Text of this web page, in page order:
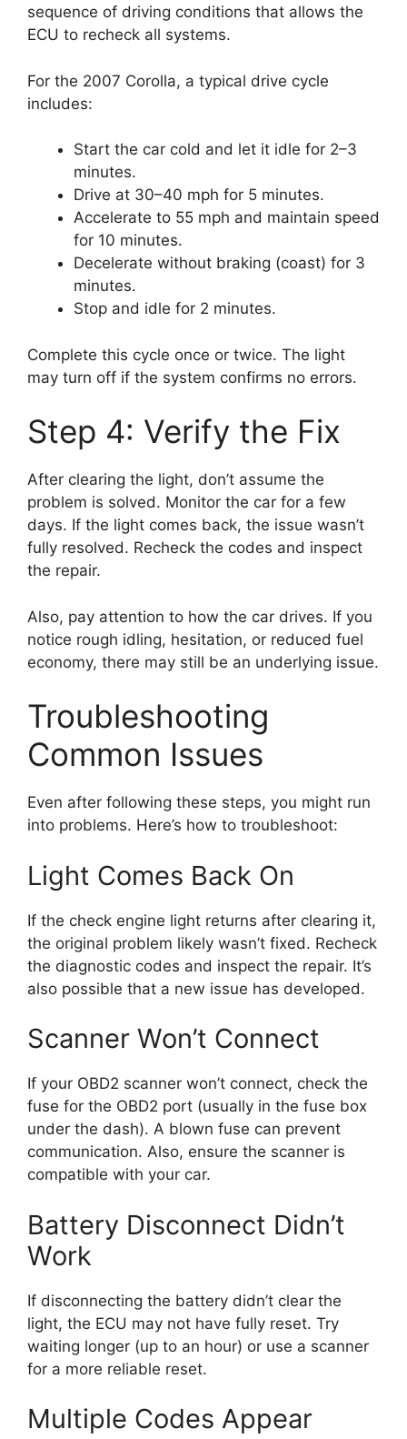
sequence of driving conditions that allows the
ECU to recheck all systems.
For the 2007 Corolla, a typical drive cycle
includes:
Start the car cold and let it idle for 2–3
minutes.
Drive at 30–40 mph for 5 minutes.
Accelerate to 55 mph and maintain speed
for 10 minutes.
Decelerate without braking (coast) for 3
minutes.
Stop and idle for 2 minutes.
Complete this cycle once or twice. The light
may turn off if the system confirms no errors.
Step 4: Verify the Fix
After clearing the light, don’t assume the
problem is solved. Monitor the car for a few
days. If the light comes back, the issue wasn’t
fully resolved. Recheck the codes and inspect
the repair.
Also, pay attention to how the car drives. If you
notice rough idling, hesitation, or reduced fuel
economy, there may still be an underlying issue.
Troubleshooting
Common Issues
Even after following these steps, you might run
into problems. Here’s how to troubleshoot:
Light Comes Back On
If the check engine light returns after clearing it,
the original problem likely wasn’t fixed. Recheck
the diagnostic codes and inspect the repair. It’s
also possible that a new issue has developed.
Scanner Won’t Connect
If your OBD2 scanner won’t connect, check the
fuse for the OBD2 port (usually in the fuse box
under the dash). A blown fuse can prevent
communication. Also, ensure the scanner is
compatible with your car.
Battery Disconnect Didn’t
Work
If disconnecting the battery didn’t clear the
light, the ECU may not have fully reset. Try
waiting longer (up to an hour) or use a scanner
for a more reliable reset.
Multiple Codes Appear